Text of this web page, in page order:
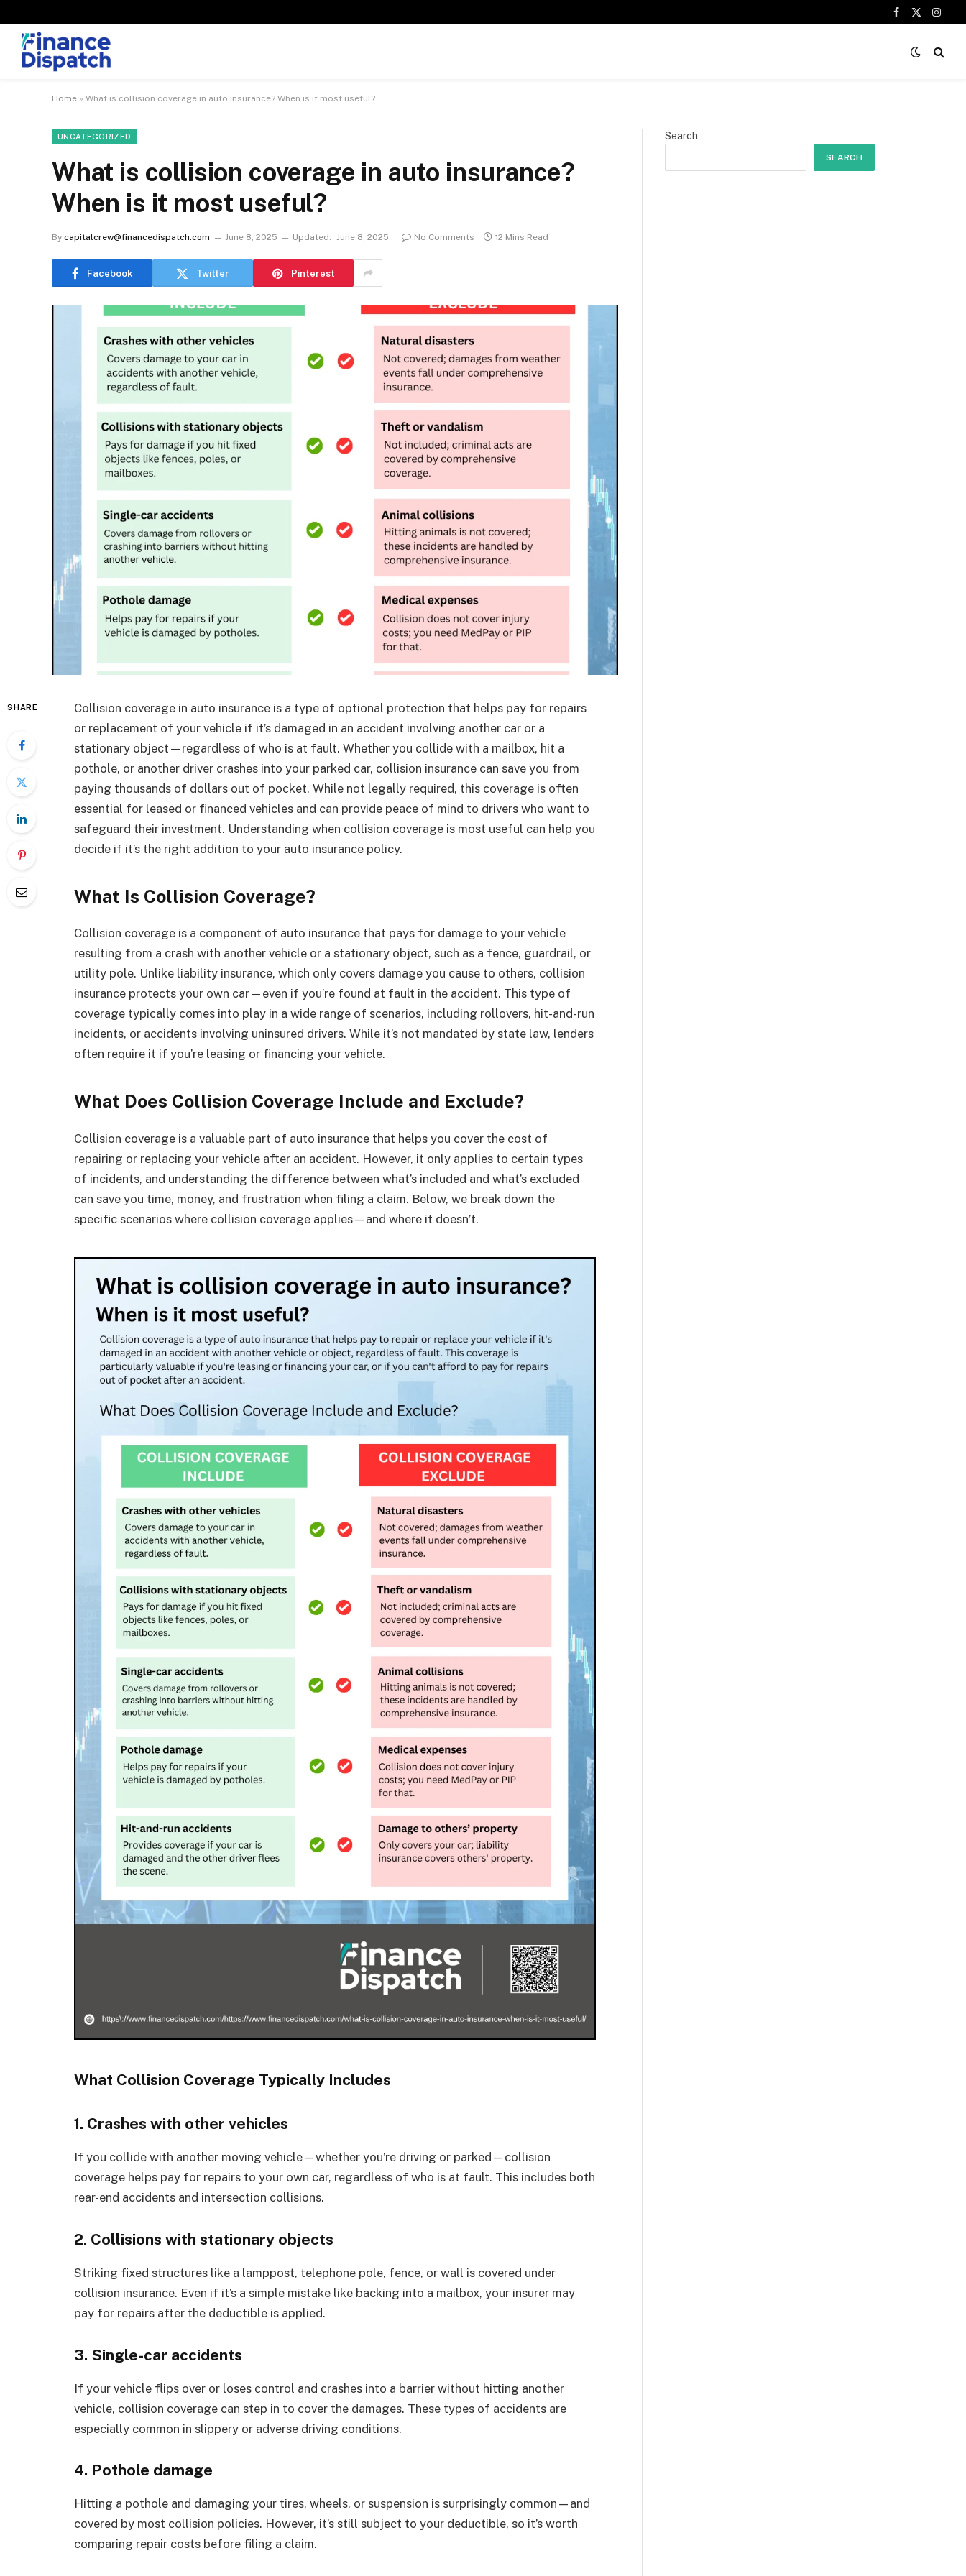
Facebook
X
Home » What is collision coverage in auto insurance? When is it most useful?
UNCATEGORIZED
What is collision coverage in auto insurance?
When is it most useful?
By capitalcrew@financedispatch.com June 8, 2025 Updated: June 8, 2025 No Comments 12 Mins Read
Facebook Twitter Pinterest
SHARE
Collision coverage in auto insurance is a type of optional protection that helps pay for repairs
or replacement of your vehicle if it’s damaged in an accident involving another car or a
stationary object—regardless of who is at fault. Whether you collide with a mailbox, hit a
pothole, or another driver crashes into your parked car, collision insurance can save you from
paying thousands of dollars out of pocket. While not legally required, this coverage is often
essential for leased or financed vehicles and can provide peace of mind to drivers who want to
safeguard their investment. Understanding when collision coverage is most useful can help you
decide if it’s the right addition to your auto insurance policy.
What Is Collision Coverage?
Collision coverage is a component of auto insurance that pays for damage to your vehicle
resulting from a crash with another vehicle or a stationary object, such as a fence, guardrail, or
utility pole. Unlike liability insurance, which only covers damage you cause to others, collision
insurance protects your own car—even if you’re found at fault in the accident. This type of
coverage typically comes into play in a wide range of scenarios, including rollovers, hit-and-run
incidents, or accidents involving uninsured drivers. While it’s not mandated by state law, lenders
often require it if you’re leasing or financing your vehicle.
What Does Collision Coverage Include and Exclude?
Collision coverage is a valuable part of auto insurance that helps you cover the cost of
repairing or replacing your vehicle after an accident. However, it only applies to certain types
of incidents, and understanding the difference between what’s included and what’s excluded
can save you time, money, and frustration when filing a claim. Below, we break down the
specific scenarios where collision coverage applies—and where it doesn’t.
What Collision Coverage Typically Includes
1. Crashes with other vehicles
If you collide with another moving vehicle—whether you’re driving or parked—collision
coverage helps pay for repairs to your own car, regardless of who is at fault. This includes both
rear-end accidents and intersection collisions.
2. Collisions with stationary objects
Striking fixed structures like a lamppost, telephone pole, fence, or wall is covered under
collision insurance. Even if it’s a simple mistake like backing into a mailbox, your insurer may
pay for repairs after the deductible is applied.
3. Single-car accidents
If your vehicle flips over or loses control and crashes into a barrier without hitting another
vehicle, collision coverage can step in to cover the damages. These types of accidents are
especially common in slippery or adverse driving conditions.
4. Pothole damage
Hitting a pothole and damaging your tires, wheels, or suspension is surprisingly common—and
covered by most collision policies. However, it’s still subject to your deductible, so it’s worth
comparing repair costs before filing a claim.
Search
SEARCH